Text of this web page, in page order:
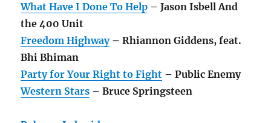
What Have I Done To Help – Jason Isbell And
the 400 Unit
Freedom Highway– Rhiannon Giddens, feat.
Bhi Bhiman
Party for Your Right to Fight – Public Enemy
Western Stars – Bruce Springsteen